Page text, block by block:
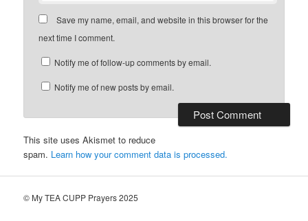
Save my name, email, and website in this browser for the
next time I comment.
Notify me of follow-up comments by email.
Notify me of new posts by email.
This site uses Akismet to reduce
spam. Learn how your comment data is processed.
© My TEA CUPP Prayers 2025